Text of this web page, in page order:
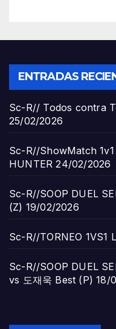
ENTRADAS
Sc-R// Todos contra
25/02/2026
Sc-R//ShowMatch
HUNTER 24/02/2026
Sc-R//SOOP DUEL
(Z) 19/02/2026
Sc-R//TORNEO 1VS1
Sc-R//SOOP DUEL
vs 도재욱 Best (P) 18/